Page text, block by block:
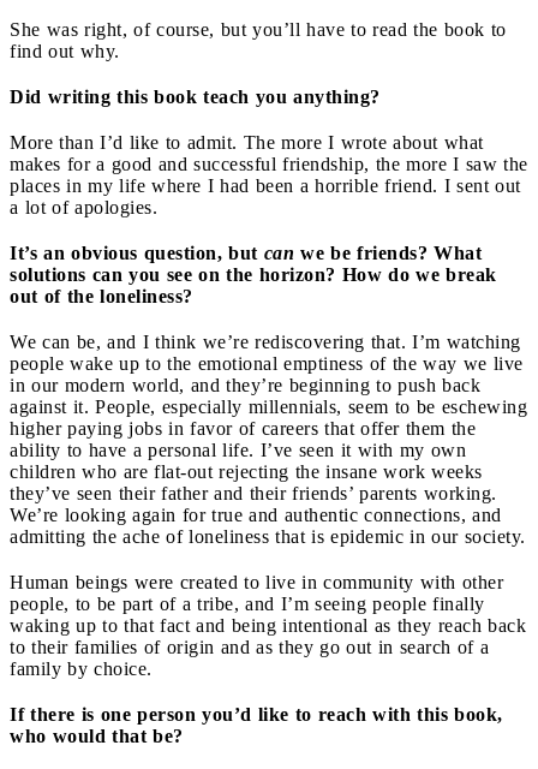
She was right, of course, but you’ll have to read the book to
find out why.
Did writing this book teach you anything?
More than I’d like to admit. The more I wrote about what
makes for a good and successful friendship, the more I saw the
places in my life where I had been a horrible friend. I sent out
a lot of apologies.
It’s an obvious question, but can we be friends? What
solutions can you see on the horizon? How do we break
out of the loneliness?
We can be, and I think we’re rediscovering that. I’m watching
people wake up to the emotional emptiness of the way we live
in our modern world, and they’re beginning to push back
against it. People, especially millennials, seem to be eschewing
higher paying jobs in favor of careers that offer them the
ability to have a personal life. I’ve seen it with my own
children who are flat-out rejecting the insane work weeks
they’ve seen their father and their friends’ parents working.
We’re looking again for true and authentic connections, and
admitting the ache of loneliness that is epidemic in our society.
Human beings were created to live in community with other
people, to be part of a tribe, and I’m seeing people finally
waking up to that fact and being intentional as they reach back
to their families of origin and as they go out in search of a
family by choice.
If there is one person you’d like to reach with this book,
who would that be?